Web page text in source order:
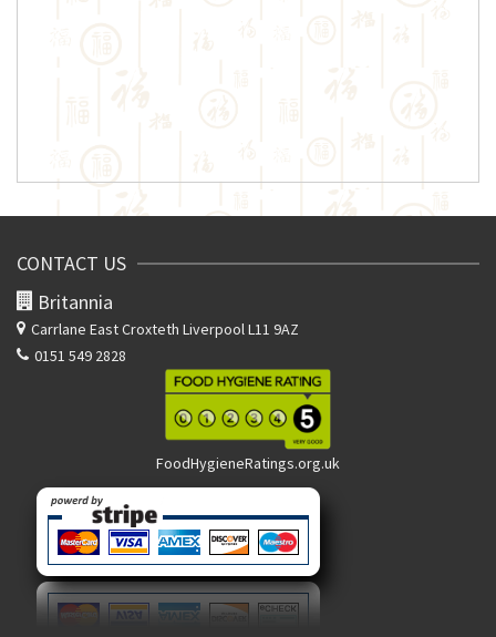
CONTACT US
Britannia
Carrlane EastCroxteth Liverpool L11 9AZ
0151 549 2828
FoodHygieneRatings.org.uk